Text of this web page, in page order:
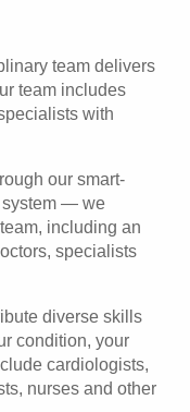
team delivers
team includes
with
our smart-
system — we
including an
specialists
diverse skills
condition, your
cardiologists,
nurses and other